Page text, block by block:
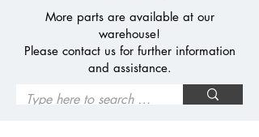
More parts are available at our
warehouse!
Please contact us for further information
and assistance.